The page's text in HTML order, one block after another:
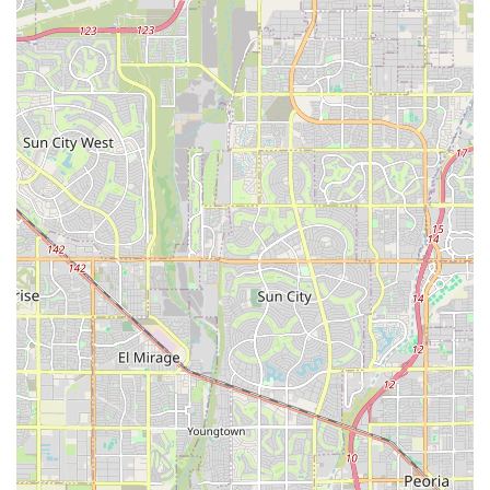
veterinary visits, which is a major comfort for pets and
their owners.
Urgent, Same-Day Care Focus:Unlike many general
practices, the clinic specifically reserves time to
accommodate urgent walk-in or same-day needs,
providing a critical intermediate option between
routine appointments and 24/7 emergency rooms.
Multi-Modal Pain Management: The CVPP (Certified
Veterinary Pain Practitioner) certification ensures
comprehensive, cutting-edge pain management
strategies, integrating traditional medicine with
alternative therapies like acupuncture.
Advanced In-House Diagnostics: Offering services like
CT imaging, Ultrasound, and Emergency Surgery on
site allows for rapid diagnosis and treatment, ensuring
quicker answers and immediate action when needed.
Transparent and Ethical Practice:The clinic prioritizes
price transparency and takes the time to review
detailed care plans and cost estimates for procedures